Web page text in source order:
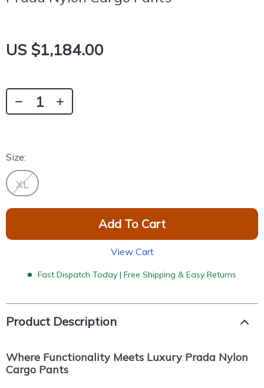
US $1,184.00
Size:
XL
Add To Cart
View Cart
Fast Dispatch Today | Free Shipping & Easy Returns
Product Description
Where Functionality Meets Luxury Prada Nylon
Cargo Pants